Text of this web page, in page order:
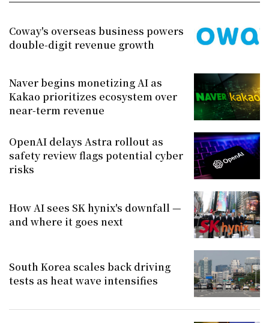
Coway's overseas business powers
double-digit revenue growth
Naver begins monetizing AI as
Kakao prioritizes ecosystem over
near-term revenue
OpenAI delays Astra rollout as
safety review flags potential cyber
risks
How AI sees SK hynix's downfall —
and where it goes next
South Korea scales back driving
tests as heat wave intensifies